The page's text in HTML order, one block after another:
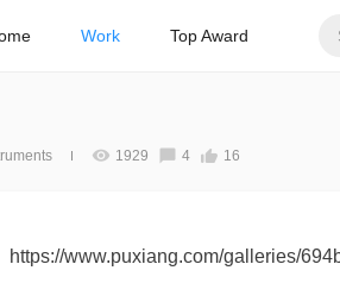
Work Top Award
1929 4 16
https://www.puxiang.com/galleries/